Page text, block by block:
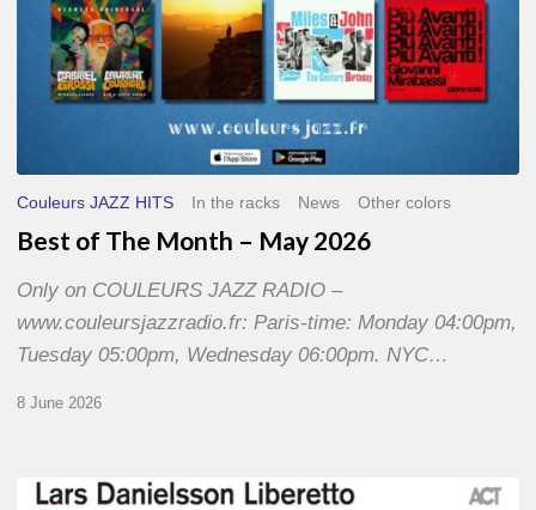
Couleurs JAZZ HITS In the racks News Other colors
Best of The Month – May 2026
Only on COULEURS JAZZ RADIO –
www.couleursjazzradio.fr: Paris-time: Monday 04:00pm,
Tuesday 05:00pm, Wednesday 06:00pm. NYC…
8 June 2026
Lars